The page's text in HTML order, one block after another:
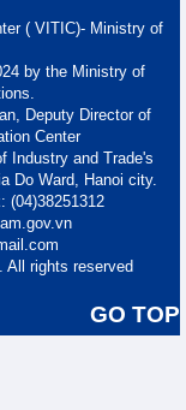
( VITIC)- Ministry of
by the Ministry of
Deputy Director of
Center
Industry and Trade's
Do Ward, Hanoi city.
(04)38251312
All rights reserved
GO TOP